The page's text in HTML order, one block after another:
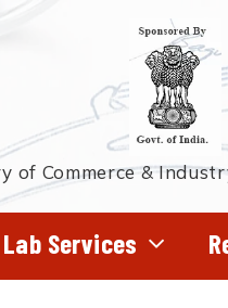
of Commerce &
Lab Services